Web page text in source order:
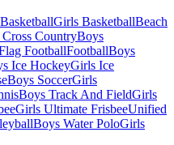
Girls BasketballBeach
CountryBoys
FootballFootballBoys
Ice HockeyGirls Ice
Boys SoccerGirls
Boys Track And FieldGirls
Girls Ultimate FrisbeeUnified
Boys Water PoloGirls